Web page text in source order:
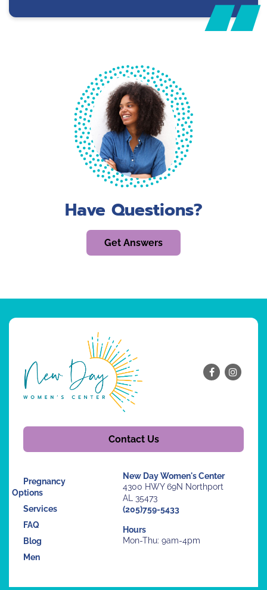
Have Questions?
Get Answers
Contact Us
Pregnancy
Options
Services
FAQ
Blog
Men
New Day Women's Center
4300 HWY 69N Northport
AL 35473
(205)759-5433
Hours
Mon-Thu: 9am-4pm